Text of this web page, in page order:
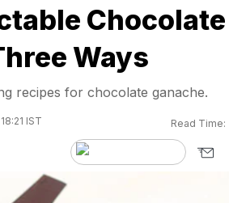
Chocolate
Ways
recipes for chocolate ganache.
IST Read Time: